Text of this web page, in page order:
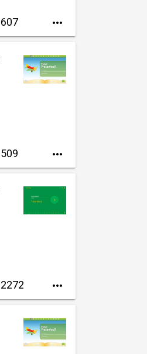
607 
509 
2272 